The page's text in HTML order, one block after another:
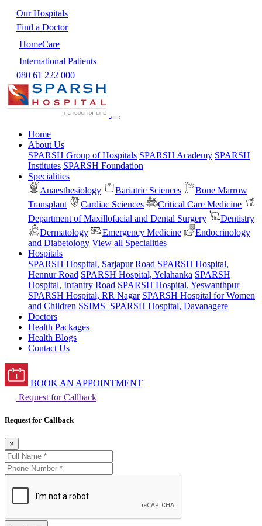
Our Hospitals
Find a Doctor
HomeCare
International Patients
080 61 222 000
Home
About Us
SPARSH Group of Hospitals SPARSH Academy SPARSH
Institutes SPARSH Foundation
Specialities
Anaesthesiology
Bariatric Sciences
Bone Marrow
Transplant
Cardiac Sciences
Critical Care Medicine
Department of Maxillofacial and Dental Surgery
Dentistry
Dermatology
Emergency Medicine
Endocrinology
and Diabetology View all Specialities
Hospitals
SPARSH Hospital, Sarjapur Road SPARSH Hospital,
Hennur Road SPARSH Hospital, Yelahanka SPARSH
Hospital, Infantry Road SPARSH Hospital, Yeswanthpur
SPARSH Hospital, RR Nagar SPARSH Hospital for Women
and Children SSIMS–SPARSH Hospital, Davanagere
Doctors
Health Packages
Health Blogs
Contact Us
BOOK AN APPOINTMENT
Request for Callback
Request for Callback
×